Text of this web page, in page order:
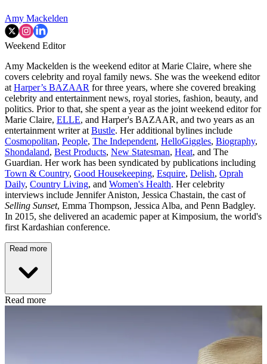
Amy Mackelden
Weekend Editor
Amy Mackelden is the weekend editor at Marie Claire, where she
covers celebrity and royal family news. She was the weekend editor
at Harper’s BAZAAR for three years, where she covered breaking
celebrity and entertainment news, royal stories, fashion, beauty, and
politics. Prior to that, she spent a year as the joint weekend editor for
Marie Claire, ELLE, and Harper's BAZAAR, and two years as an
entertainment writer at Bustle. Her additional bylines include
Cosmopolitan, People, The Independent, HelloGiggles, Biography,
Shondaland, Best Products, New Statesman, Heat, and The
Guardian. Her work has been syndicated by publications including
Town & Country, Good Housekeeping, Esquire, Delish, Oprah
Daily, Country Living, and Women's Health. Her celebrity
interviews include Jennifer Aniston, Jessica Chastain, the cast of
Selling Sunset, Emma Thompson, Jessica Alba, and Penn Badgley.
In 2015, she delivered an academic paper at Kimposium, the world's
first Kardashian conference.
Read more
Read more